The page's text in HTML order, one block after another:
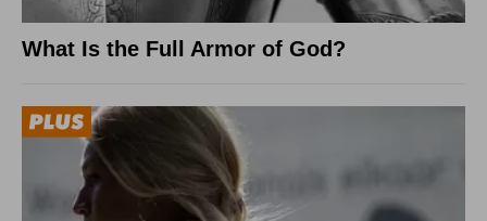
What Is the Full Armor of God?